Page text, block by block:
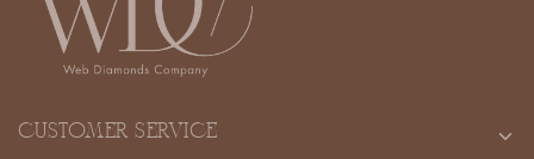
CUSTOMER SERVICE